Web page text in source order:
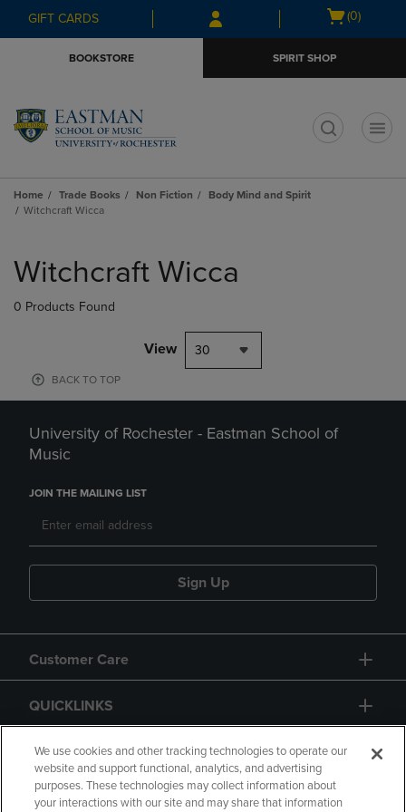
Skip
to
Skip
to
menu
GIFT CARDS
Open
(0)
BOOKSTORE SPIRIT SHOP
Home Trade Books Non Fiction
Body Mind and Spirit
Witchcraft Wicca
products
Witchcraft Wicca
0 Products Found
View 30
BACK TO TOP
University of Rochester - Eastman School of
Music
JOIN THE MAILING LIST
Sign Up
Customer Care
QUICKLINKS
GIFT CARD
We use cookies and other tracking technologies to operate our
website and support functional, analytics, and advertising
purposes. These technologies may collect information about
your interactions with our site and may share that information